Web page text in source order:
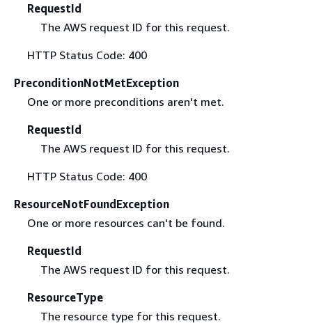
RequestId
The AWS request ID for this request.
HTTP Status Code: 400
PreconditionNotMetException
One or more preconditions aren't met.
RequestId
The AWS request ID for this request.
HTTP Status Code: 400
ResourceNotFoundException
One or more resources can't be found.
RequestId
The AWS request ID for this request.
ResourceType
The resource type for this request.